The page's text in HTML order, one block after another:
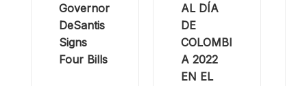
Governor
DeSantis
Signs
Four Bills
AL DÍA
DE
COLOMBI
A 2022
EN EL